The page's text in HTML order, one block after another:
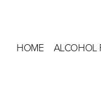
HOME ALCOHOL